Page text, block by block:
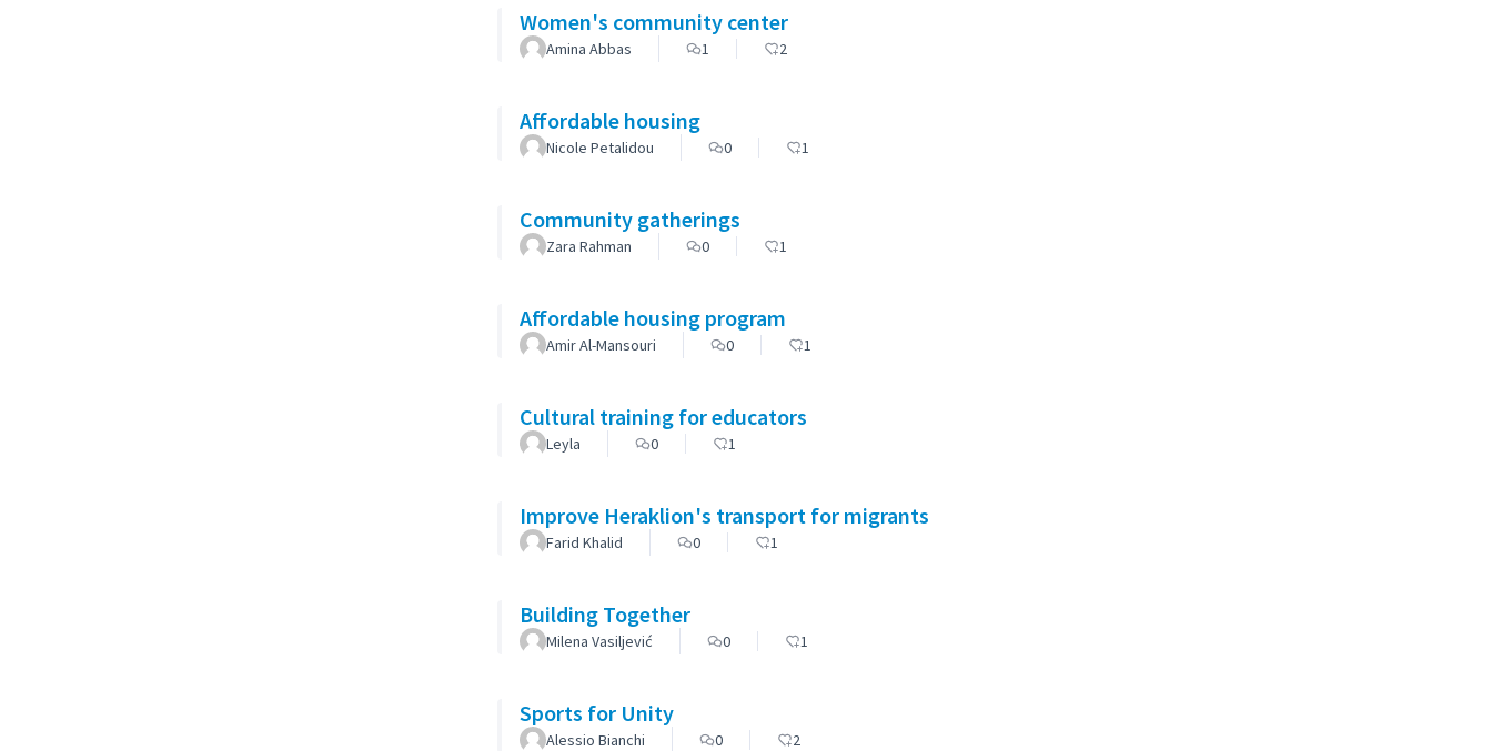
Women's community center
Amina Abbas 1 2
Affordable housing
Nicole Petalidou 0 1
Community gatherings
Zara Rahman 0 1
Affordable housing program
Amir Al-Mansouri 0 1
Cultural training for educators
Leyla 0 1
Improve Heraklion's transport for migrants
Farid Khalid 0 1
Building Together
Milena Vasiljević 0 1
Sports for Unity
Alessio Bianchi 0 2